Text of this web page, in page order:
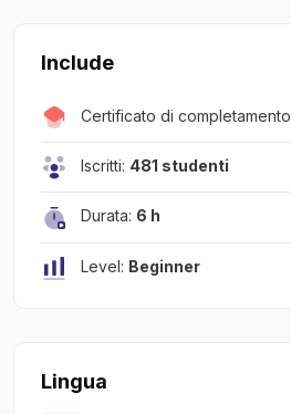
Include
Certificato di completamento
Iscritti: 481 studenti
Durata: 6 h
Level: Beginner
Lingua